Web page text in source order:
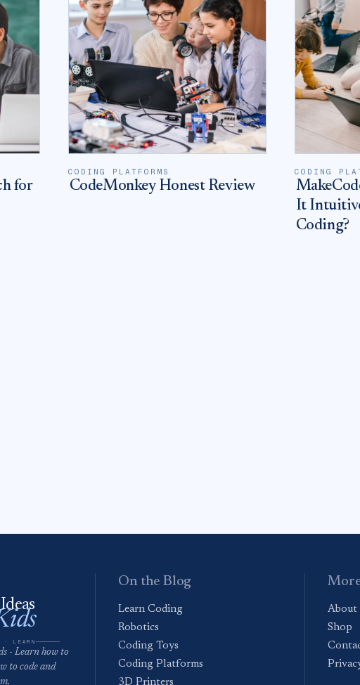
for
CODING PLATFORMS
CodeMonkey Honest Review
CODING
It
Coding?
· LEARN
- Learn how to
to code and
On the Blog
Learn Coding
Robotics
Coding Toys
Coding Platforms
3D Printers
About
Shop